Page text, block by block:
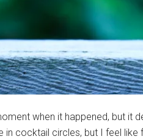
when it happened, but it
in cocktail circles, but I feel